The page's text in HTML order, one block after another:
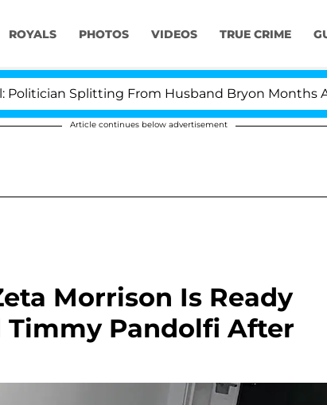
ROYALS PHOTOS VIDEOS TRUE CRIME
Splitting From Husband Bryon Months After His
Article continues below advertisement
Morrison Is Ready
Timmy Pandolfi After